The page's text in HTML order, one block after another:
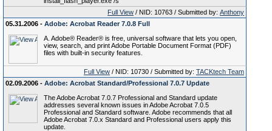
Full View / NID: 10763 / Submitted by: Anthony
05.31.2006 - Adobe: Acrobat Reader 7.0.8 Full
A. Adobe® Reader® is free, universal software that lets you open,
view, search, and print Adobe Portable Document Format (PDF)
files with built-in security features.
Full View / NID: 10730 / Submitted by: TACKtech Team
02.09.2006 - Adobe: Acrobat Standard/Professional 7.0.7 Update
The Adobe Acrobat 7.0.7 Professional and Standard update
addresses several known issues in Adobe Acrobat 7.0.5
Professional and Standard software. Adobe recommends that all
Adobe Acrobat 7.0.x Standard and Professional users apply this
update.